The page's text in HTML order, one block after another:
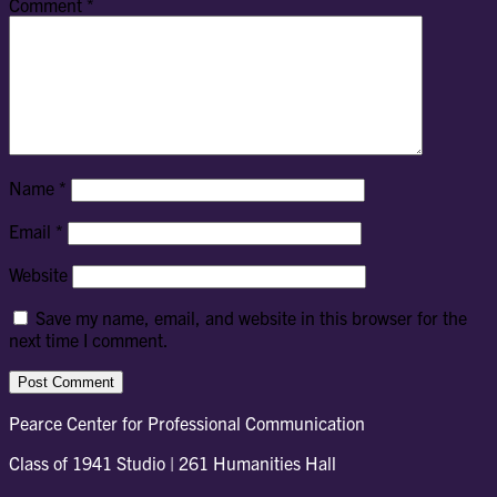
Comment *
Name *
Email *
Website
Save my name, email, and website in this browser for the
next time I comment.
Pearce Center for Professional Communication
Class of 1941 Studio | 261 Humanities Hall